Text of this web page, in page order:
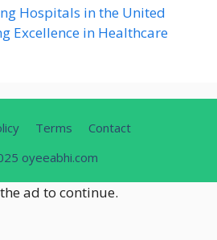
Hospitals in the United
Excellence in Healthcare
Terms
Contact
oyeeabhi.com
ad to continue.